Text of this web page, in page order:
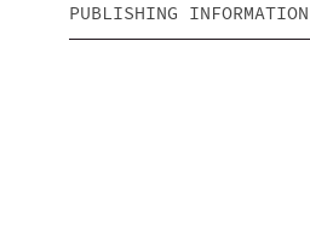
PUBLISHING INFORMATION